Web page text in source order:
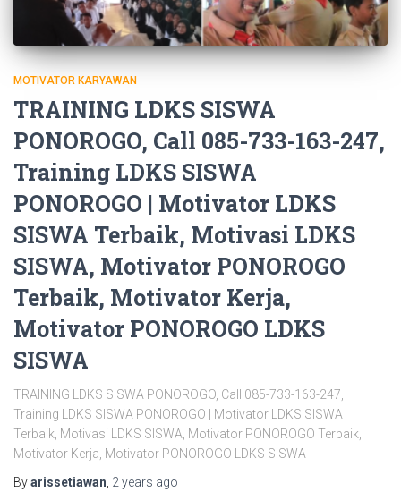
MOTIVATOR KARYAWAN
TRAINING LDKS SISWA
PONOROGO, Call 085-733-163-247,
Training LDKS SISWA
PONOROGO | Motivator LDKS
SISWA Terbaik, Motivasi LDKS
SISWA, Motivator PONOROGO
Terbaik, Motivator Kerja,
Motivator PONOROGO LDKS
SISWA
TRAINING LDKS SISWA PONOROGO, Call 085-733-163-247,
Training LDKS SISWA PONOROGO | Motivator LDKS SISWA
Terbaik, Motivasi LDKS SISWA, Motivator PONOROGO Terbaik,
Motivator Kerja, Motivator PONOROGO LDKS SISWA
Byarissetiawan 2 years ago